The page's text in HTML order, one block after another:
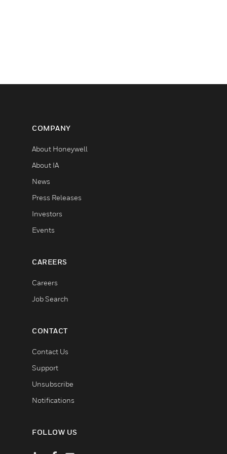
COMPANY
About Honeywell
About IA
News
Press Releases
Investors
Events
CAREERS
Careers
Job Search
CONTACT
Contact Us
Support
Unsubscribe
Notifications
FOLLOW US